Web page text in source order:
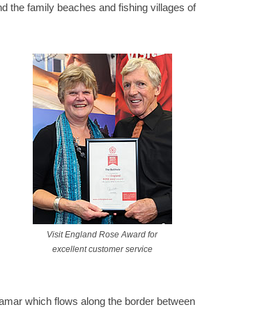
the family beaches and fishing villages of
Visit England Rose Award for
excellent customer service
which flows along the border between